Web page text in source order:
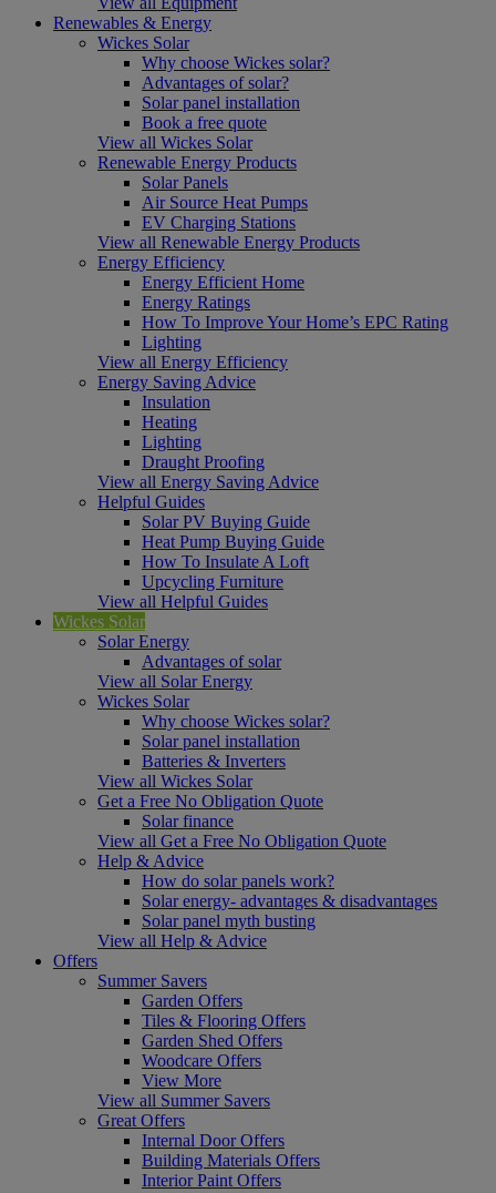
Renewables & Energy
Wickes Solar
Why choose Wickes solar?
Advantages of solar?
Solar panel installation
Book a free quote
View all Wickes Solar
Renewable Energy Products
Solar Panels
Air Source Heat Pumps
EV Charging Stations
View all Renewable Energy Products
Energy Efficiency
Energy Efficient Home
Energy Ratings
How To Improve Your Home’s EPC Rating
Lighting
View all Energy Efficiency
Energy Saving Advice
Insulation
Heating
Lighting
Draught Proofing
View all Energy Saving Advice
Helpful Guides
Solar PV Buying Guide
Heat Pump Buying Guide
How To Insulate A Loft
Upcycling Furniture
View all Helpful Guides
Wickes Solar
Solar Energy
Advantages of solar
View all Solar Energy
Wickes Solar
Why choose Wickes solar?
Solar panel installation
Batteries & Inverters
View all Wickes Solar
Get a Free No Obligation Quote
Solar finance
View all Get a Free No Obligation Quote
Help & Advice
How do solar panels work?
Solar energy- advantages & disadvantages
Solar panel myth busting
View all Help & Advice
Offers
Summer Savers
Garden Offers
Tiles & Flooring Offers
Garden Shed Offers
Woodcare Offers
View More
View all Summer Savers
Great Offers
Internal Door Offers
Building Materials Offers
Interior Paint Offers